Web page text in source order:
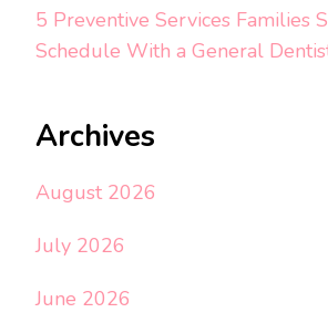
5 Preventive Services Families
Schedule With a General
Archives
August 2026
July 2026
June 2026